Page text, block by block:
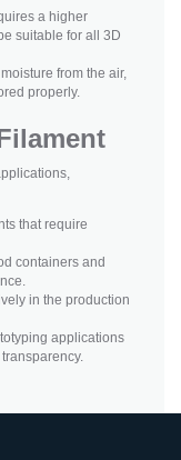
a higher
suitable for all 3D
from the air,
properly.
that require
containers and
in the production
applications